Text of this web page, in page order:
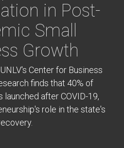
in Post-
Small
Growth
Center for Business
finds that 40% of
launched after COVID-19,
role in the state's